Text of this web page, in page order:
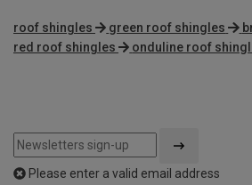
roof shingles green roof shingles
red roof shingles
onduline roof
Please enter a valid email address